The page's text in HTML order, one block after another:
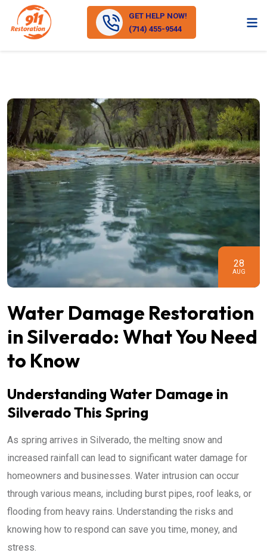
GET HELP NOW!
(714) 455-9544
28
AUG
Water Damage Restoration
in Silverado: What You Need
to Know
Understanding Water Damage in
Silverado This Spring
As spring arrives in Silverado, the melting snow and
increased rainfall can lead to significant water damage for
homeowners and businesses. Water intrusion can occur
through various means, including burst pipes, roof leaks, or
flooding from heavy rains. Understanding the risks and
knowing how to respond can save you time, money, and
stress.